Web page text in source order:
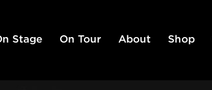
Stage On Tour About Shop